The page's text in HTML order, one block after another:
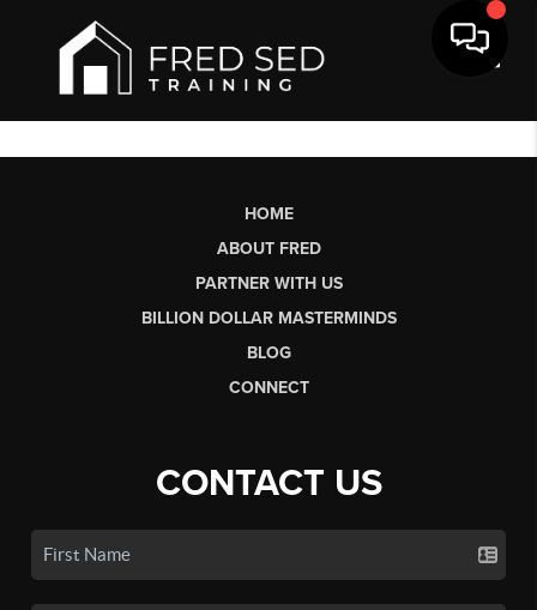
HOME
ABOUT FRED
PARTNER WITH US
BILLION DOLLAR MASTERMINDS
BLOG
CONNECT
CONTACT US